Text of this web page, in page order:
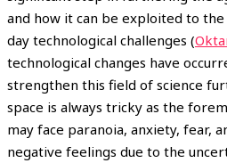
and how it can be exploited to
day technological challenges (
technological changes have
strengthen this field of science
space is always tricky as the
may face paranoia, anxiety, fear,
negative feelings due to the